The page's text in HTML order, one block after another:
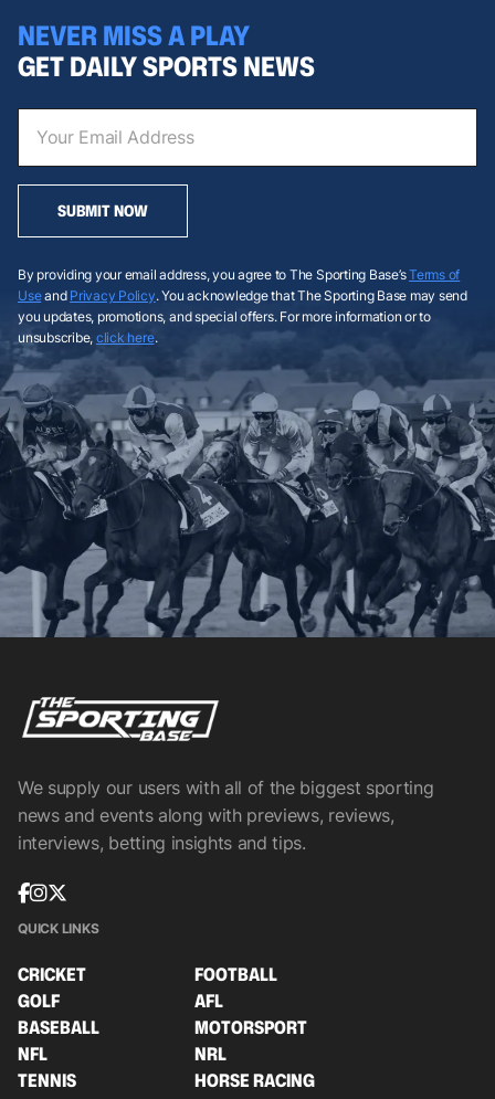
NEVER MISS A PLAY
GET DAILY SPORTS NEWS
SUBMIT NOW
By providing your email address, you agree to The Sporting Base’sTerms of
Useand Privacy Policy. You acknowledge that The Sporting Base may send
you updates, promotions, and special offers. For more information or to
unsubscribe, click here.
We supply our users with all of the biggest sporting
news and events along with previews, reviews,
interviews, betting insights and tips.
QUICK LINKS
CRICKET
FOOTBALL
GOLF
AFL
BASEBALL
MOTORSPORT
NFL
NRL
TENNIS
HORSE RACING